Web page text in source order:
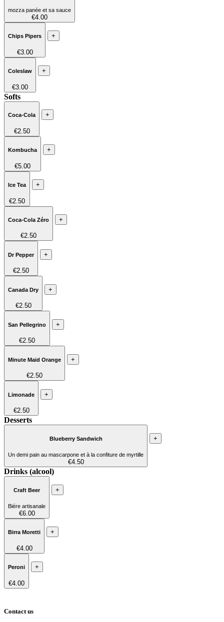
mozza panée et sa sauce
€4.00
Chips Pipers
€3.00
+
Coleslaw
€3.00
+
Softs
Coca-Cola
€2.50
+
Kombucha
€5.00
+
Ice Tea
€2.50
+
Coca-Cola Zéro
€2.50
+
Dr Pepper
€2.50
+
Canada Dry
€2.50
+
San Pellegrino
€2.50
+
Minute Maid Orange
€2.50
+
Limonade
€2.50
+
Desserts
Blueberry Sandwich
Un demi pain au mascarpone et à la confiture de myrtille
€4.50
+
Drinks (alcool)
Craft Beer
Biére artisanale
€6.00
+
Birra Moretti
€4.00
+
Peroni
€4.00
+
Contact us